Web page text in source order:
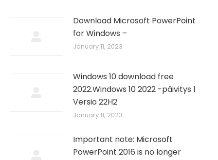
Download Microsoft PowerPoint
for Windows –
January 11, 2023
Windows 10 download free
2022.Windows 10 2022 -päivitys l
Versio 22H2
January 11, 2023
Important note: Microsoft
PowerPoint 2016 is no longer